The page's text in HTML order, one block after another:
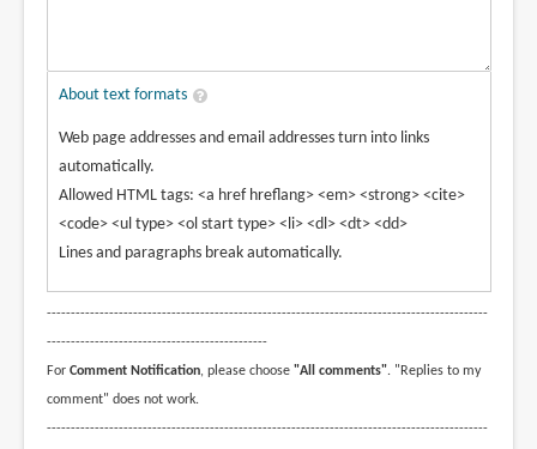
About text formats
Web page addresses and email addresses turn into links
automatically.
Allowed HTML tags: <a href hreflang> <em> <strong> <cite>
<code> <ul type> <ol start type> <li> <dl> <dt> <dd>
Lines and paragraphs break automatically.
--------------------------------------------------------------------------------------------
----------------------------------------------
For Comment Notification, please choose "All comments". "Replies to my
comment" does not work.
--------------------------------------------------------------------------------------------